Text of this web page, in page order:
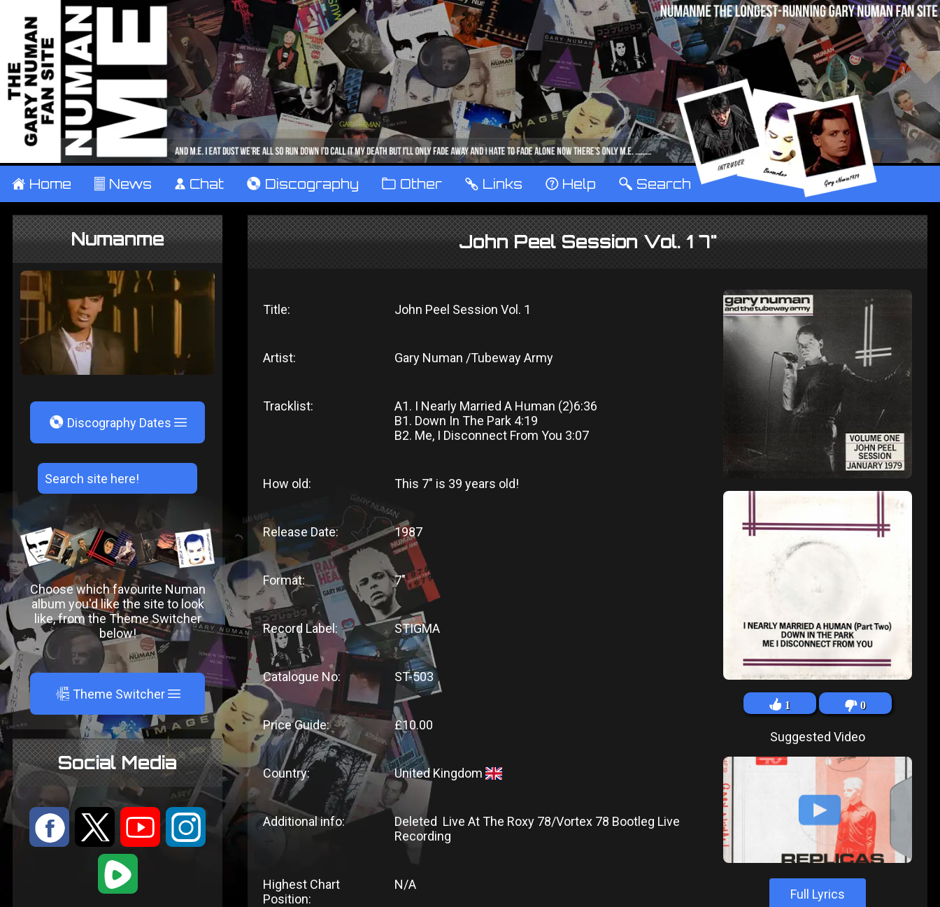
± Home ² News ¹ Chat V Discography ™ Other … Links ‹ Help ° Search
Numanme
V Discography Dates
Choose which favourite Numan
album you'd like the site to look
like, from the Theme Switcher
below!
A Theme Switcher
Social Media
: 9 < ;
1
John Peel Session Vol. 1 7"
Title: John Peel Session Vol. 1
1 0
Suggested Video
Full Lyrics
Artist: Gary Numan /Tubeway Army
Tracklist:
A1. I Nearly Married A Human (2)6:36
B1. Down In The Park 4:19
B2. Me, I Disconnect From You 3:07
How old: This 7" is 39 years old!
Release Date: 1987
Format: 7"
Record Label: STIGMA
Catalogue No: ST-503
Price Guide: £10.00
Country: United Kingdom
Additional info:
Deleted Live At The Roxy 78/Vortex 78 Bootleg Live
Recording
Highest Chart
Position:
N/A